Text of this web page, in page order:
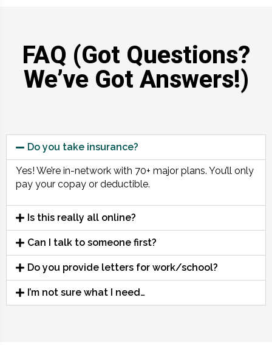
FAQ (Got Questions?
We’ve Got Answers!)
Do you take insurance?
Yes! We’re in-network with 70+ major plans. You’ll only
pay your copay or deductible.
Is this really all online?
Can I talk to someone first?
Do you provide letters for work/school?
I’m not sure what I need…